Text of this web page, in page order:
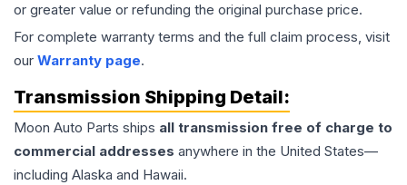
or greater value or refunding the original purchase price.
For complete warranty terms and the full claim process, visit
our Warranty page.
Transmission Shipping Detail:
Moon Auto Parts ships all transmission free of charge to
commercial addresses anywhere in the United States—
including Alaska and Hawaii.